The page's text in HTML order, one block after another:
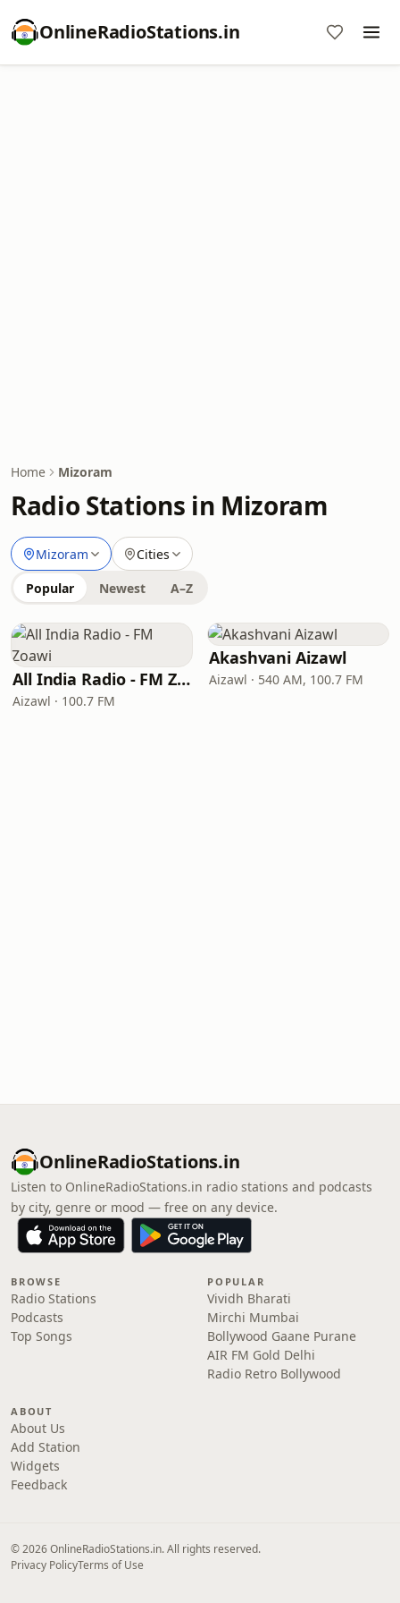
OnlineRadioStations.in
Home Mizoram
Radio Stations in Mizoram
Mizoram Cities
Popular Newest A–Z
All India Radio - FM Zoawi
Aizawl · 100.7 FM
Akashvani Aizawl
Aizawl · 540 AM, 100.7 FM
OnlineRadioStations.in
Listen to OnlineRadioStations.in radio stations and podcasts
by city, genre or mood — free on any device.
BROWSE
Radio Stations
Podcasts
Top Songs
POPULAR
Vividh Bharati
Mirchi Mumbai
Bollywood Gaane Purane
AIR FM Gold Delhi
Radio Retro Bollywood
ABOUT
About Us
Add Station
Widgets
Feedback
© 2026 OnlineRadioStations.in. All rights reserved.
Privacy PolicyTerms of Use